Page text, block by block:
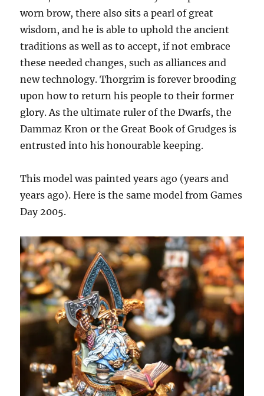
worn brow, there also sits a pearl of great
wisdom, and he is able to uphold the ancient
traditions as well as to accept, if not embrace
these needed changes, such as alliances and
new technology. Thorgrim is forever brooding
upon how to return his people to their former
glory. As the ultimate ruler of the Dwarfs, the
Dammaz Kron or the Great Book of Grudges is
entrusted into his honourable keeping.
This model was painted years ago (years and
years ago). Here is the same model from Games
Day 2005.